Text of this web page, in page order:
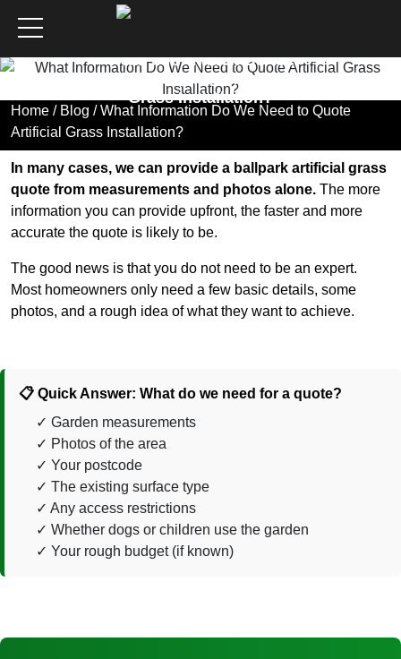
What Information Do We
Need to Quote Artificial
Grass Installation?
Home / Blog / What Information Do We Need to Quote
Artificial Grass Installation?
In many cases, we can provide a ballpark artificial grass
quote from measurements and photos alone. The more
information you can provide upfront, the faster and more
accurate the quote is likely to be.
The good news is that you do not need to be an expert.
Most homeowners only need a few basic details, some
photos, and a rough idea of what they want to achieve.
📋 Quick Answer: What do we need for a quote?
Garden measurements
Photos of the area
Your postcode
The existing surface type
Any access restrictions
Whether dogs or children use the garden
Your rough budget (if known)